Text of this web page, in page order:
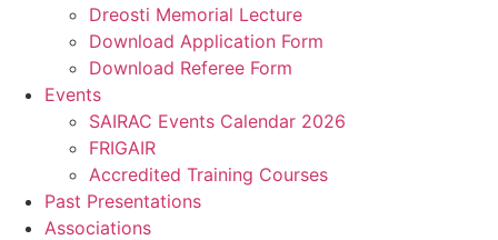
Dreosti Memorial Lecture
Download Application Form
Download Referee Form
Events
SAIRAC Events Calendar 2026
FRIGAIR
Accredited Training Courses
Past Presentations
Associations